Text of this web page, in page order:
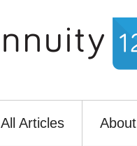
All Articles About